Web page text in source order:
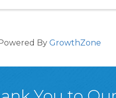
Powered By GrowthZone